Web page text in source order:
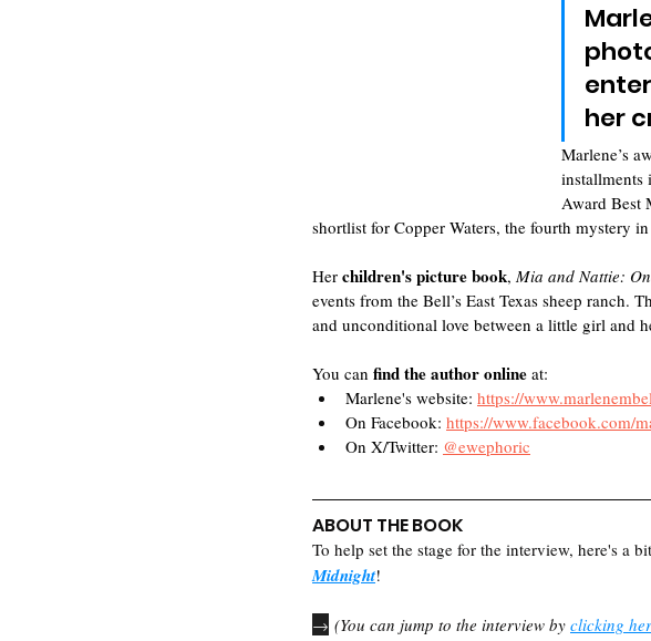
her
Marlene’s
installments
Award Best
shortlist for Copper Waters, the fourth mystery in
Her children's picture book, Mia and Nattie:
events from the Bell’s East Texas sheep
and unconditional love between a little girl and
You can find the author online at:
Marlene's website: https://
On Facebook: https://www.facebook.com/
On X/Twitter: @ewephoric
ABOUT THE BOOK
To help set the stage for the interview, here's a
Midnight!
→ (You can jump to the interview by clicking